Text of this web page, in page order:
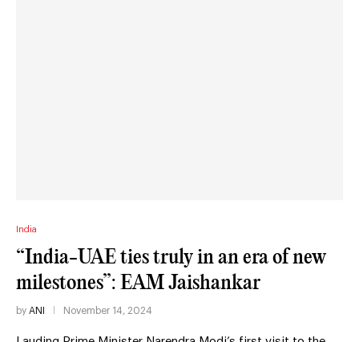
India
“India-UAE ties truly in an era of new
milestones”: EAM Jaishankar
by ANI November 14, 2024